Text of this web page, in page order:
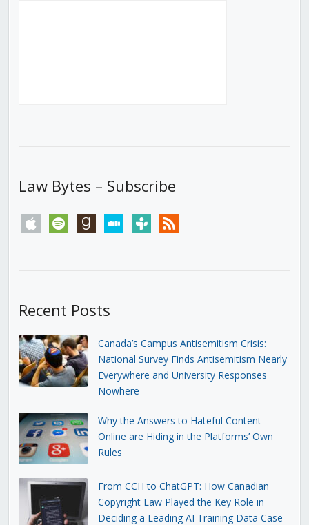
Law Bytes – Subscribe
apple spotify goodreadsstitchertunein rss
Recent Posts
Canada’s Campus Antisemitism Crisis:
National Survey Finds Antisemitism Nearly
Everywhere and University Responses
Nowhere
Why the Answers to Hateful Content
Online are Hiding in the Platforms’ Own
Rules
From CCH to ChatGPT: How Canadian
Copyright Law Played the Key Role in
Deciding a Leading AI Training Data Case